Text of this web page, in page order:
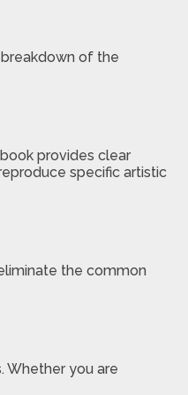
of the
provides clear
specific artistic
the common
Whether you are